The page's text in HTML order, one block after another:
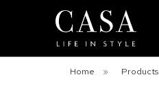
Home » Products